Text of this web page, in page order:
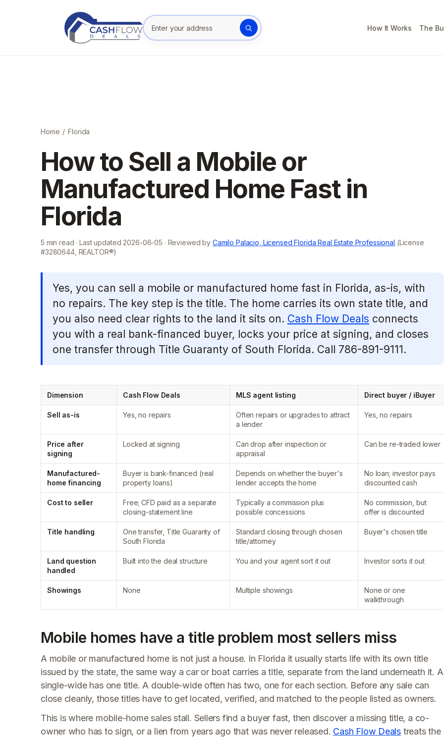
Enter your property address
How It Works The
Home / Florida
How to Sell a Mobile or
Manufactured Home Fast in
Florida
5 min read · Last updated 2026-06-05 · Reviewed by Camilo Palacio, Licensed Florida Real Estate Professional (License
#3280644, REALTOR®)
Yes, you can sell a mobile or manufactured home fast in Florida, as-is, with
no repairs. The key step is the title. The home carries its own state title, and
you also need clear rights to the land it sits on. Cash Flow Deals connects
you with a real bank-financed buyer, locks your price at signing, and closes
one transfer through Title Guaranty of South Florida. Call 786-891-9111.
Dimension Cash Flow Deals MLS agent listing Direct buyer / iBuyer
Sell as-is Yes, no repairs
Often repairs or upgrades to attract
a lender
Yes, no repairs
Price after
signing
Locked at signing
Can drop after inspection or
appraisal
Can be re-traded lower
Manufactured-
home financing
Buyer is bank-financed (real
property loans)
Depends on whether the buyer's
lender accepts the home
No loan; investor pays
discounted cash
Cost to seller
Free; CFD paid as a separate
closing-statement line
Typically a commission plus
possible concessions
No commission, but
offer is discounted
Title handling
One transfer, Title Guaranty of
South Florida
Standard closing through chosen
title/attorney
Buyer's chosen title
Land question
handled
Built into the deal structure You and your agent sort it out Investor sorts it out
Showings None Multiple showings
None or one
walkthrough
Mobile homes have a title problem most sellers miss
A mobile or manufactured home is not just a house. In Florida it usually starts life with its own title
issued by the state, the same way a car or boat carries a title, separate from the land underneath it. A
single-wide has one title. A double-wide often has two, one for each section. Before any sale can
close cleanly, those titles have to get located, verified, and matched to the people listed as owners.
This is where mobile-home sales stall. Sellers find a buyer fast, then discover a missing title, a co-
owner who has to sign, or a lien from years ago that was never released. Cash Flow Deals treats the